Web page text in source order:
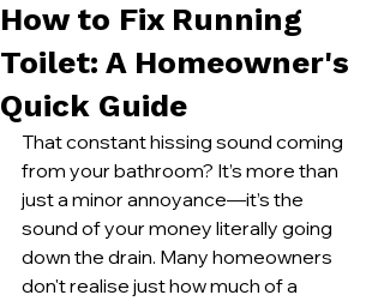
How to Fix Running
Toilet: A Homeowner's
Quick Guide
That constant hissing sound coming
from your bathroom? It’s more than
just a minor annoyance—it’s the
sound of your money literally going
down the drain. Many homeowners
don't realise just how much of a